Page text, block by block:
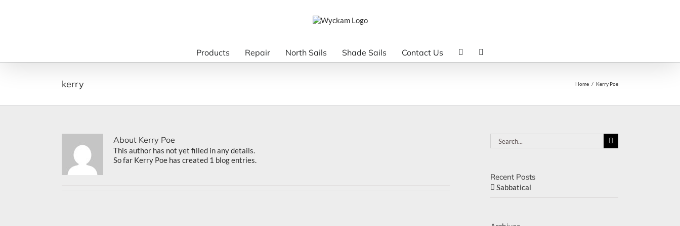
Products Repair North Sails Shade Sails Contact Us
kerry Home Kerry Poe
About Kerry Poe
This author has not yet filled in any details.
So far Kerry Poe has created 1 blog entries.
Search
for:
Recent Posts
Sabbatical